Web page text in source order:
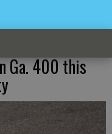
Ga. 400 this